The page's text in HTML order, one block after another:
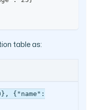
table as:
{"name":